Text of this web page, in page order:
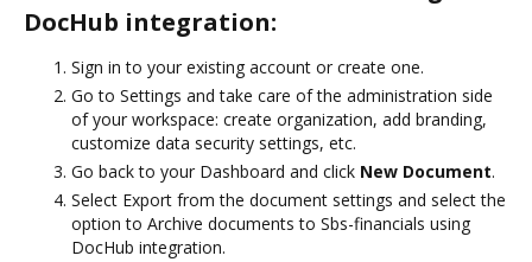
DocHub integration:
Sign in to your existing account or create one.
Go to Settings and take care of the administration side
of your workspace: create organization, add branding,
customize data security settings, etc.
Go back to your Dashboard and click New Document.
Select Export from the document settings and select the
option to Archive documents to Sbs-financials using
DocHub integration.